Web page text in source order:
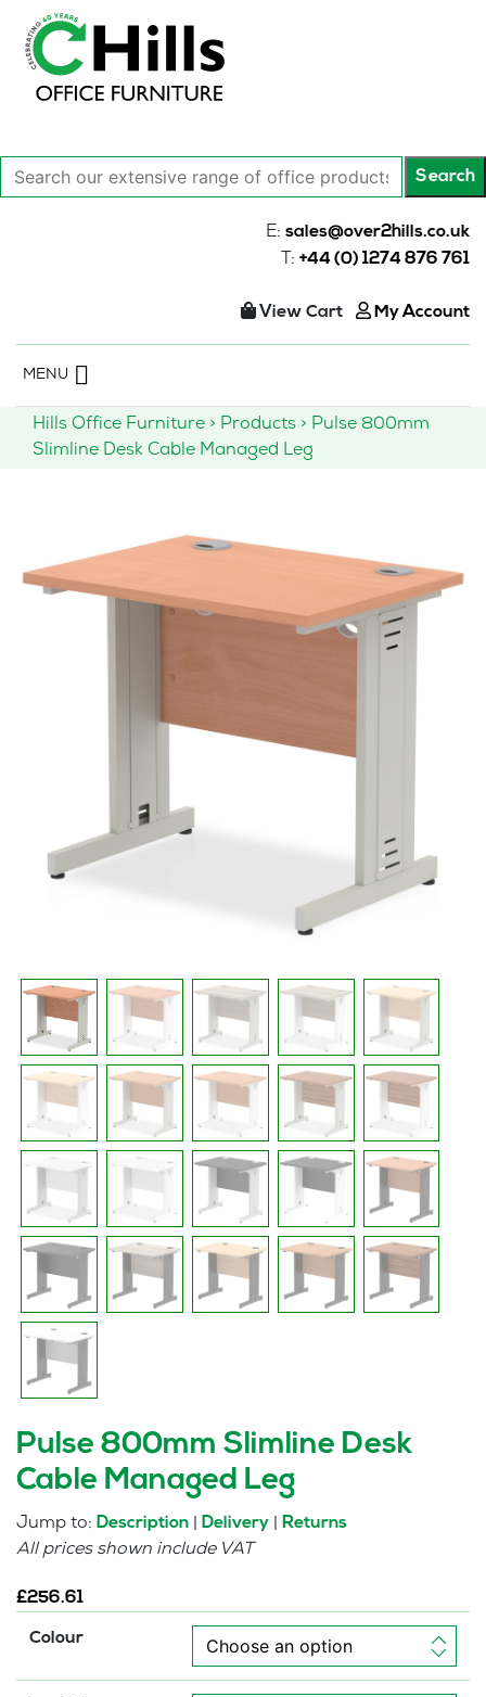
Search
our
Search
E: sales@over2hills.co.uk
T: +44 (0) 1274 876 761
View Cart My Account
content
MENU
Hills Office Furniture > Products > Pulse 800mm
Slimline Desk Cable Managed Leg
Pulse 800mm Slimline Desk
Cable Managed Leg
Jump to: Description Delivery Returns
All prices shown include VAT
£256.61
Colour